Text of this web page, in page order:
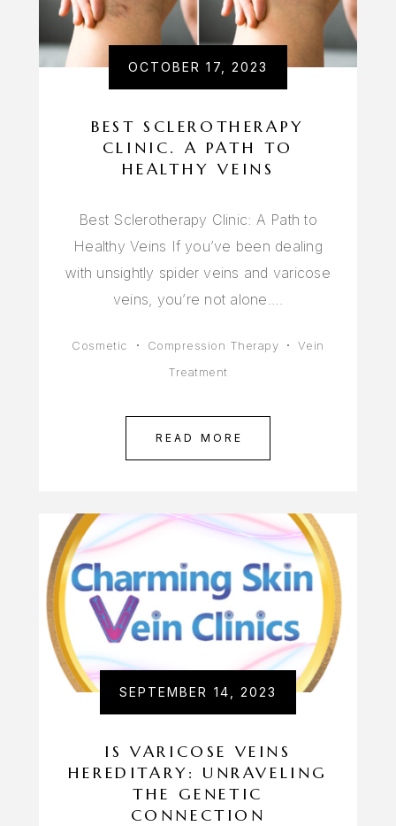
OCTOBER 17, 2023
BEST SCLEROTHERAPY
CLINIC. A PATH TO
HEALTHY VEINS
Best Sclerotherapy Clinic: A Path to
Healthy Veins If you’ve been dealing
with unsightly spider veins and varicose
veins, you’re not alone.…
Cosmetic Compression Therapy
Vein
Treatment
READ MORE
SEPTEMBER 14, 2023
IS VARICOSE VEINS
HEREDITARY: UNRAVELING
THE GENETIC
CONNECTION